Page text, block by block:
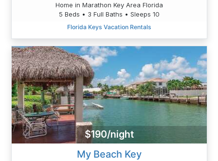
Home in Marathon Key Area Florida
5 Beds • 3 Full Baths • Sleeps 10
Florida Keys Vacation Rentals
$190/night
My Beach Key